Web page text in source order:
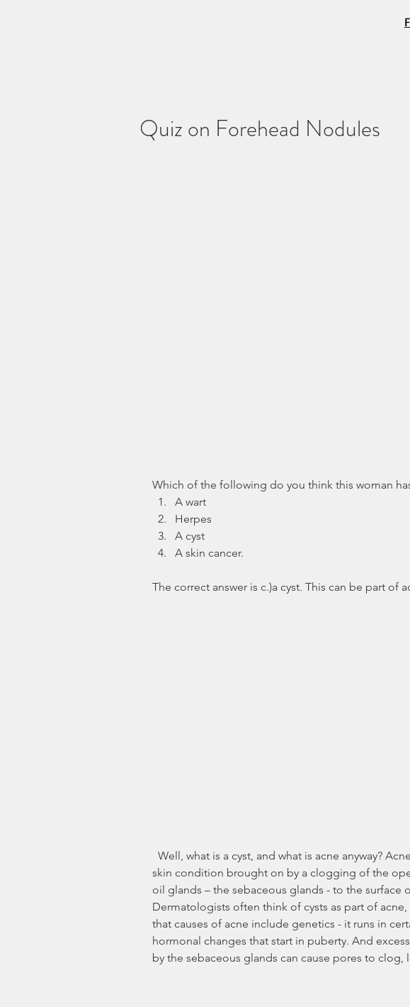
Quiz on Forehead Nodules
Which of the following do you think this woman
A wart
Herpes
A cyst
A skin cancer.
The correct answer is c.)a cyst. This can be part of
skin condition brought on by a clogging of the
oil glands – the sebaceous glands - to the surface
Dermatologists often think of cysts as part of
that causes of acne include genetics - it runs in
hormonal changes that start in puberty. And
by the sebaceous glands can cause pores to clog,